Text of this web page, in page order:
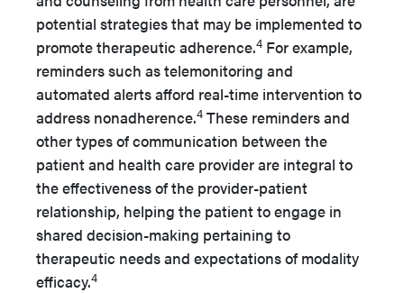
potential strategies that may be implemented to
promote therapeutic adherence.4 For example,
reminders such as telemonitoring and
automated alerts afford real-time intervention to
address nonadherence.4 These reminders and
other types of communication between the
patient and health care provider are integral to
the effectiveness of the provider-patient
relationship, helping the patient to engage in
shared decision-making pertaining to
therapeutic needs and expectations of modality
efficacy.4